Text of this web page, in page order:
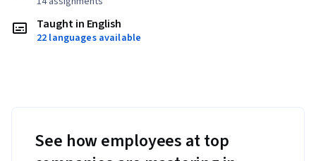
Taught in English
22 languages available
See how employees at top